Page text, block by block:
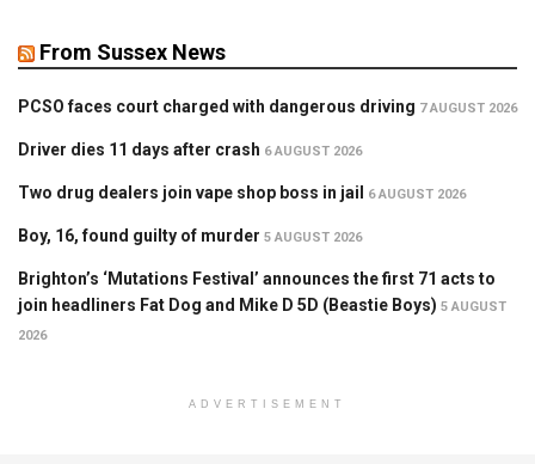
From Sussex News
PCSO faces court charged with dangerous driving 7 AUGUST 2026
Driver dies 11 days after crash 6 AUGUST 2026
Two drug dealers join vape shop boss in jail 6 AUGUST 2026
Boy, 16, found guilty of murder 5 AUGUST 2026
Brighton’s ‘Mutations Festival’ announces the first 71 acts to
join headliners Fat Dog and Mike D 5D (Beastie Boys) 5 AUGUST
2026
ADVERTISEMENT